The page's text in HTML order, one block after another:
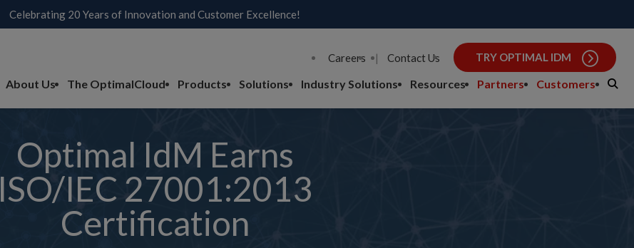
Celebrating 20 Years of Innovation and Customer Excellence!
Careers | Contact Us TRY OPTIMAL IDM
About Us The OptimalCloud Products Solutions Industry Solutions Resources Partners Customers
Optimal IdM Earns
ISO/IEC 27001:2013
Certification